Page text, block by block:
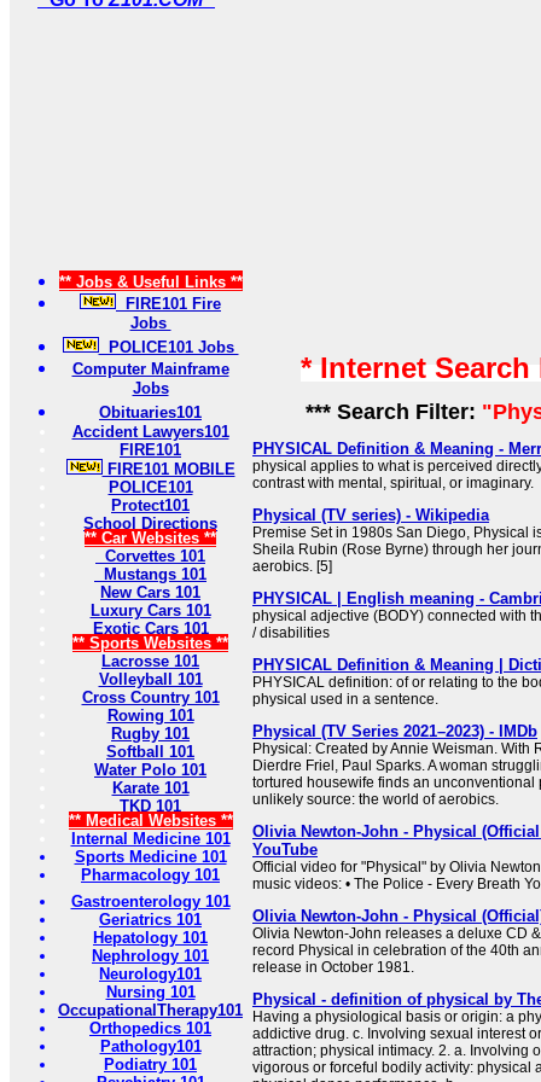
** Jobs & Useful Links **
FIRE101 Fire
Jobs
POLICE101 Jobs
Computer Mainframe
Jobs
Obituaries101
Accident Lawyers101
FIRE101
FIRE101 MOBILE
POLICE101
Protect101
School Directions
** Car Websites **
Corvettes 101
Mustangs 101
New Cars 101
Luxury Cars 101
Exotic Cars 101
** Sports Websites **
Lacrosse 101
Volleyball 101
Cross Country 101
Rowing 101
Rugby 101
Softball 101
Water Polo 101
Karate 101
TKD 101
** Medical Websites **
Internal Medicine 101
Sports Medicine 101
Pharmacology 101
Gastroenterology 101
Geriatrics 101
Hepatology 101
Nephrology 101
Neurology101
Nursing 101
OccupationalTherapy101
Orthopedics 101
Pathology101
Podiatry 101
* Internet
*** Search Filter:
PHYSICAL Definition & Meaning -
physical applies to what is perceived
contrast with mental, spiritual, or imaginary.
Physical (TV series) - Wikipedia
Premise Set in 1980s San Diego, Physical
Sheila Rubin (Rose Byrne) through her
aerobics. [5]
PHYSICAL | English meaning -
physical adjective (BODY) connected with
/ disabilities
PHYSICAL Definition & Meaning |
PHYSICAL definition: of or relating to the
physical used in a sentence.
Physical (TV Series 2021–2023) - IMDb
Physical: Created by Annie Weisman. With
Dierdre Friel, Paul Sparks. A woman
tortured housewife finds an unconventional
unlikely source: the world of aerobics.
Olivia Newton-John - Physical
YouTube
Official video for "Physical" by Olivia
music videos: • The Police - Every Breath
Olivia Newton-John - Physical
Olivia Newton-John releases a deluxe CD
record Physical in celebration of the 40th
release in October 1981.
Physical - definition of physical by
Having a physiological basis or origin: a
addictive drug. c. Involving sexual interest
attraction; physical intimacy. 2. a. Involving
vigorous or forceful bodily activity: physical